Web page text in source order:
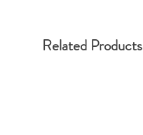
Related Products